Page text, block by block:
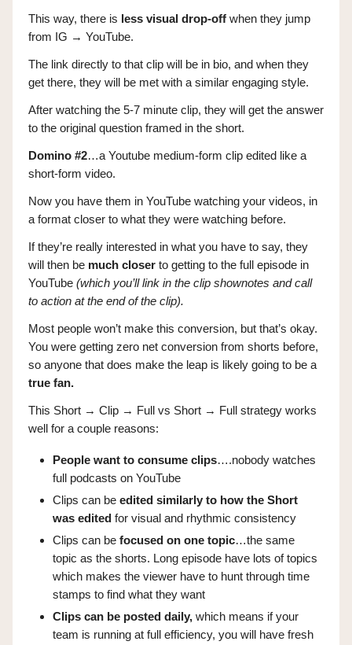
This way, there is less visual drop-off when they jump
from IG → YouTube.
The link directly to that clip will be in bio, and when they
get there, they will be met with a similar engaging style.
After watching the 5-7 minute clip, they will get the answer
to the original question framed in the short.
Domino #2…a Youtube medium-form clip edited like a
short-form video.
Now you have them in YouTube watching your videos, in
a format closer to what they were watching before.
If they’re really interested in what you have to say, they
will then be much closer to getting to the full episode in
YouTube (which you’ll link in the clip shownotes and call
to action at the end of the clip).
Most people won’t make this conversion, but that’s okay.
You were getting zero net conversion from shorts before,
so anyone that does make the leap is likely going to be a
true fan.
This Short → Clip → Full vs Short → Full strategy works
well for a couple reasons:
People want to consume clips….nobody watches
full podcasts on YouTube
Clips can be edited similarly to how the Short
was edited for visual and rhythmic consistency
Clips can be focused on one topic…the same
topic as the shorts. Long episode have lots of topics
which makes the viewer have to hunt through time
stamps to find what they want
Clips can be posted daily, which means if your
team is running at full efficiency, you will have fresh